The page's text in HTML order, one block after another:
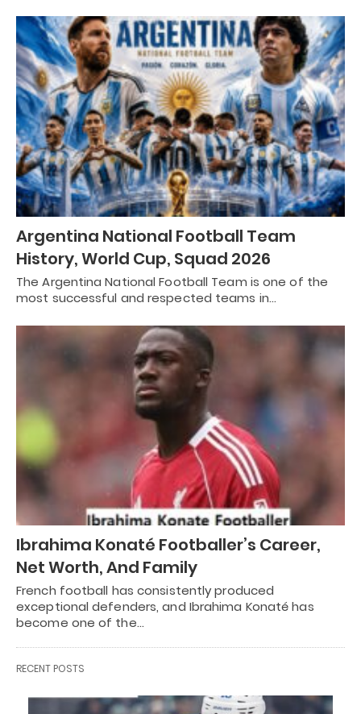
Argentina National Football Team
History, World Cup, Squad 2026
The Argentina National Football Team is one of the
most successful and respected teams in…
Ibrahima Konaté Footballer’s Career,
Net Worth, And Family
French football has consistently produced
exceptional defenders, and Ibrahima Konaté has
become one of the…
RECENT POSTS